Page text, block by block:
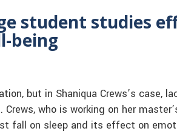
student studies
being
but in Shaniqua Crews’s case,
who is working on her
fall on sleep and its effect on